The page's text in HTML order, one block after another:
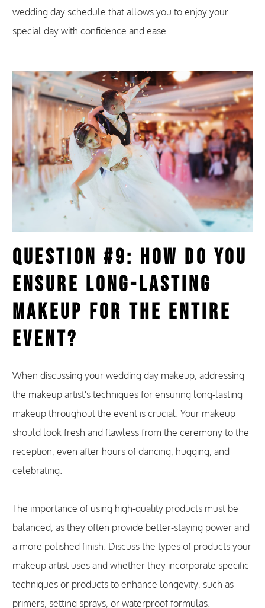
wedding day schedule that allows you to enjoy your
special day with confidence and ease.
Question #9: How Do You
Ensure Long-Lasting
Makeup for the Entire
Event?
When discussing your wedding day makeup, addressing
the makeup artist's techniques for ensuring long-lasting
makeup throughout the event is crucial. Your makeup
should look fresh and flawless from the ceremony to the
reception, even after hours of dancing, hugging, and
celebrating.
The importance of using high-quality products must be
balanced, as they often provide better-staying power and
a more polished finish. Discuss the types of products your
makeup artist uses and whether they incorporate specific
techniques or products to enhance longevity, such as
primers, setting sprays, or waterproof formulas.